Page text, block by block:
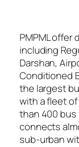
PMPML
including
Darshan,
Conditioned
the largest
with a fleet of
than 400
connects
sub-urban